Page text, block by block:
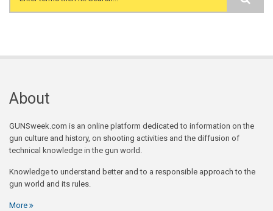
Search form
About
GUNSweek.com is an online platform dedicated to information on the
gun culture and history, on shooting activities and the diffusion of
technical knowledge in the gun world.
Knowledge to understand better and to a responsible approach to the
gun world and its rules.
More